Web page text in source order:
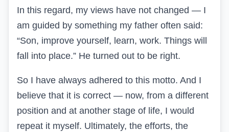
In this regard, my views have not changed — I
am guided by something my father often said:
“Son, improve yourself, learn, work. Things will
fall into place.” He turned out to be right.
So I have always adhered to this motto. And I
believe that it is correct — now, from a different
position and at another stage of life, I would
repeat it myself. Ultimately, the efforts, the